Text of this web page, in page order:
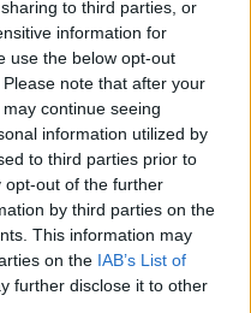
to third parties, or
information for
use the below opt-out
note that after your
continue seeing
information utilized by
to third parties prior to
opt-out of the further
by third parties on the
This information may
on the IAB’s List of
further disclose it to other
τρίωρη μάχη νίκησε